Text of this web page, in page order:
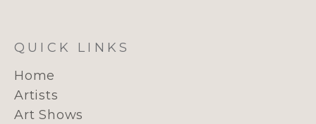
QUICK LINKS
Home
Artists
Art Shows